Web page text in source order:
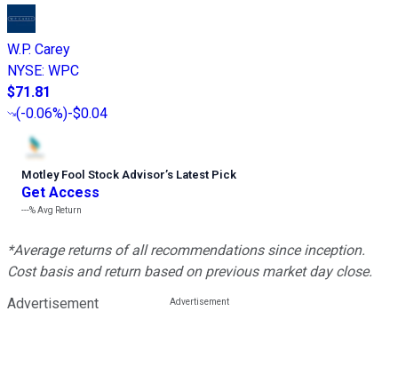
W.P. Carey
NYSE: WPC
$71.81
(-0.06%)-$0.04
Motley Fool Stock Advisor’s Latest Pick
Get Access
---%Avg Return
*Average returns of all recommendations since inception.
Cost basis and return based on previous market day close.
Advertisement